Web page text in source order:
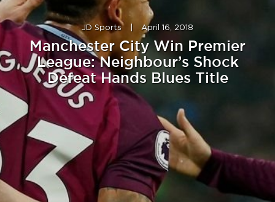
JD Sports April 16, 2018
Manchester City Win Premier
League: Neighbour’s Shock
Defeat Hands Blues Title